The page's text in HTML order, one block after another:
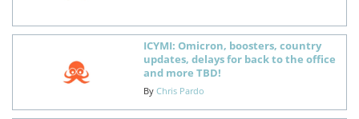
ICYMI: Omicron, boosters, country
updates, delays for back to the office
and more TBD!
By Chris Pardo